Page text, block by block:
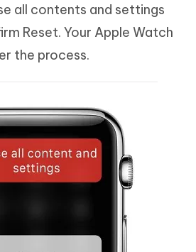
all contents and settings
Reset. Your Apple Watch
the process.